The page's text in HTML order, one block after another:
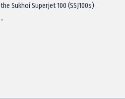
Sukhoi Superjet 100 (SSJ100s)